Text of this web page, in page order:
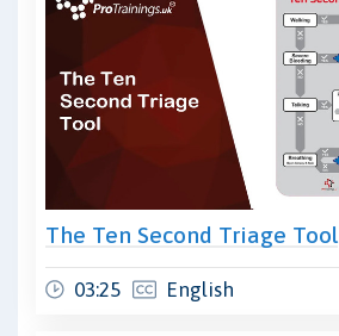
The Ten Second Triage Tool
03:25 English